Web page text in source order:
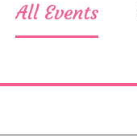
All Events